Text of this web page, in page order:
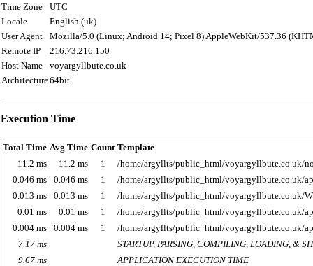
Time Zone
UTC
Locale
English (uk)
User Agent
Mozilla/5.0 (Linux; Android 14; Pixel 8) AppleWebKit/537.36
Remote IP
216.73.216.150
Host Name
voyargyllbute.co.uk
Architecture64bit
Execution Time
Total Time Avg Time Count Template
11.2 ms
11.2 ms 1
/home/argyllts/public_html/voyargyllbute.co.uk/
0.046 ms
0.046 ms 1
/home/argyllts/public_html/voyargyllbute.co.uk/
0.013 ms
0.013 ms 1
/home/argyllts/public_html/voyargyllbute.co.uk/
0.01 ms
0.01 ms 1
/home/argyllts/public_html/voyargyllbute.co.uk/
0.004 ms
0.004 ms 1
/home/argyllts/public_html/voyargyllbute.co.uk/
7.17 ms
STARTUP, PARSING, COMPILING, LOADING, &
9.67 ms
APPLICATION EXECUTION TIME